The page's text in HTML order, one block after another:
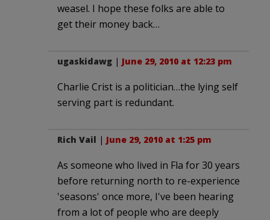
weasel. I hope these folks are able to
get their money back…
ugaskidawg | June 29, 2010 at 12:23 pm
Charlie Crist is a politician…the lying self
serving part is redundant.
Rich Vail | June 29, 2010 at 1:25 pm
As someone who lived in Fla for 30 years
before returning north to re-experience
'seasons' once more, I've been hearing
from a lot of people who are deeply